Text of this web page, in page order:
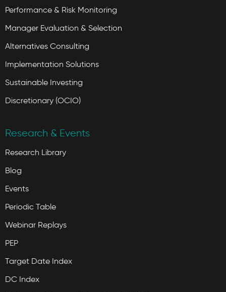
Performance & Risk Monitoring
Manager Evaluation & Selection
Alternatives Consulting
Implementation Solutions
Sustainable Investing
Discretionary (OCIO)
Research & Events
Research Library
Blog
Events
Periodic Table
Webinar Replays
PEP
Target Date Index
DC Index